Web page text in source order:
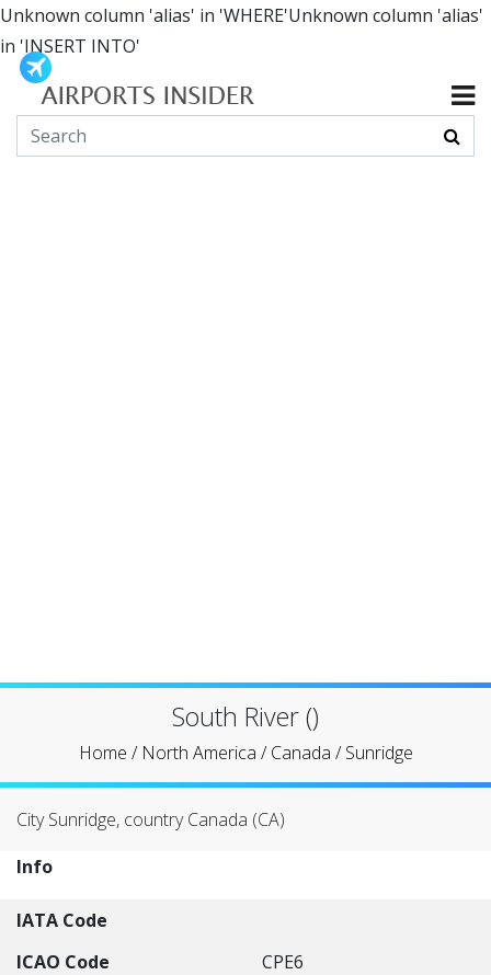
Unknown column 'alias' in 'WHERE'Unknown column 'alias'
in 'INSERT INTO'
South River ()
Home / North America /Canada /Sunridge
City Sunridge, country Canada (CA)
Info
IATA Code
ICAO Code
CPE6